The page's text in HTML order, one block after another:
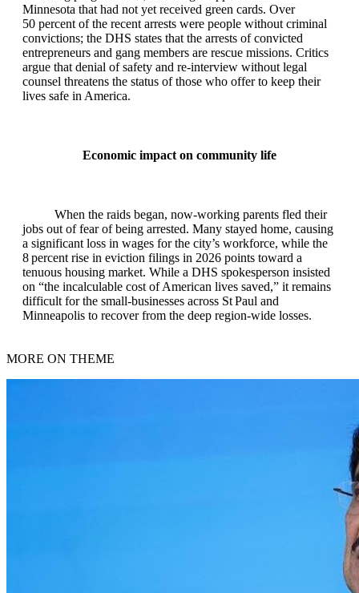
Minnesota that had not yet received green cards. Over
50 percent of the recent arrests were people without criminal
convictions; the DHS states that the arrests of convicted
entrepreneurs and gang members are rescue missions. Critics
argue that denial of safety and re‑interview without legal
counsel threatens the status of those who offer to keep their
lives safe in America.
Economic impact on community life
When the raids began, now‑working parents fled their
jobs out of fear of being arrested. Many stayed home, causing
a significant loss in wages for the city’s workforce, while the
8 percent rise in eviction filings in 2026 points toward a
tenuous housing market. While a DHS spokesperson insisted
on “the incalculable cost of American lives saved,” it remains
difficult for the small‑businesses across St Paul and
Minneapolis to recover from the deep region‑wide losses.
MORE ON THEME